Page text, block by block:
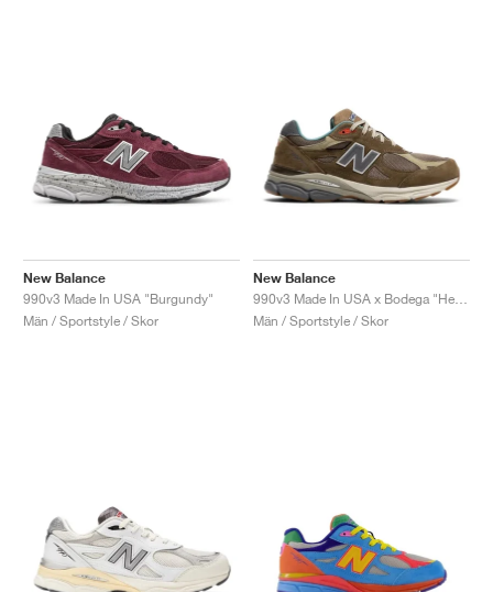
New Balance
990v3 Made In USA "Burgundy"
Män / Sportstyle / Skor
New Balance
Män / Sportstyle / Skor